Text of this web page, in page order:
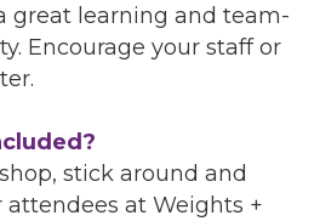
great learning and team-
Encourage your staff or
stick around and
at Weights +